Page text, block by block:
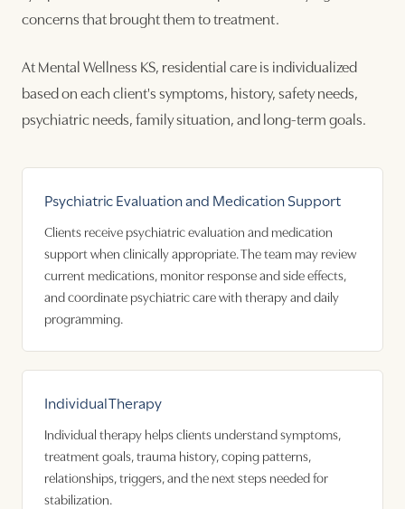
concerns that brought them to treatment.
At Mental Wellness KS, residential care is individualized
based on each client's symptoms, history, safety needs,
psychiatric needs, family situation, and long-term goals.
Psychiatric Evaluation and Medication Support
Clients receive psychiatric evaluation and medication
support when clinically appropriate. The team may review
current medications, monitor response and side effects,
and coordinate psychiatric care with therapy and daily
programming.
Individual Therapy
Individual therapy helps clients understand symptoms,
treatment goals, trauma history, coping patterns,
relationships, triggers, and the next steps needed for
stabilization.